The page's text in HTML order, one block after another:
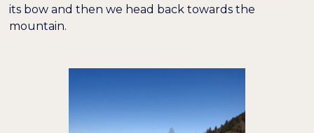
its bow and then we head back towards the
mountain.